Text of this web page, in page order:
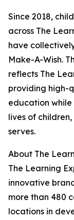
Since 2018,
across The
have
Make-A-Wish.
reflects The
providing high-
education
lives of
serves.
About The
The Learning
innovative
more than 480
locations in